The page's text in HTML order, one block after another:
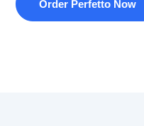
Order Perfetto Now